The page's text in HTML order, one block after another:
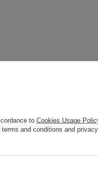
to Cookies Usage
and conditions and